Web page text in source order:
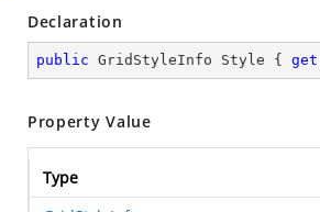
Declaration
public GridStyleInfo Style { get
Property Value
Type